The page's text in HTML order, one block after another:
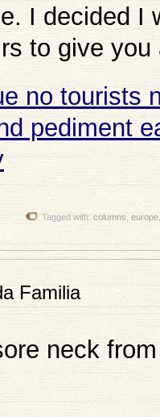
I decided I
to give
Tagged with: columns, europe
Familia
neck